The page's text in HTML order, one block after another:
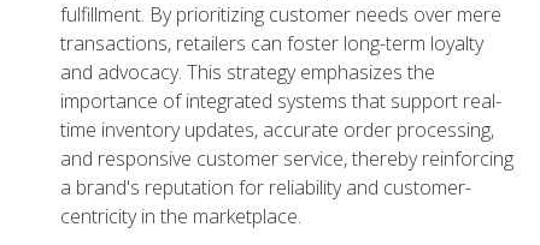
fulfillment. By prioritizing customer needs over mere
transactions, retailers can foster long-term loyalty
and advocacy. This strategy emphasizes the
importance of integrated systems that support real-
time inventory updates, accurate order processing,
and responsive customer service, thereby reinforcing
a brand's reputation for reliability and customer-
centricity in the marketplace.